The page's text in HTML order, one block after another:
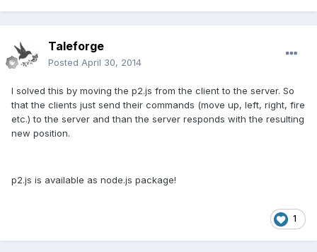
Taleforge
Posted April 30, 2014
I solved this by moving the p2.js from the client to the server. So
that the clients just send their commands (move up, left, right, fire
etc.) to the server and than the server responds with the resulting
new position.
p2.js is available as node.js package!
1